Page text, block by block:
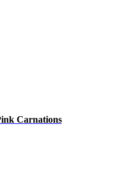
Carnations